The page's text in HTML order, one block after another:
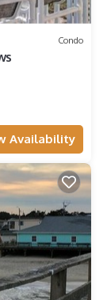
Condo
Availability